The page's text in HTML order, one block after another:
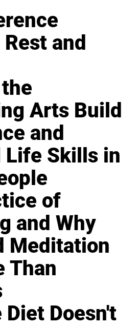
and
Arts Build
and
Life Skills in
of
and Why
Meditation
Than
Diet Doesn't